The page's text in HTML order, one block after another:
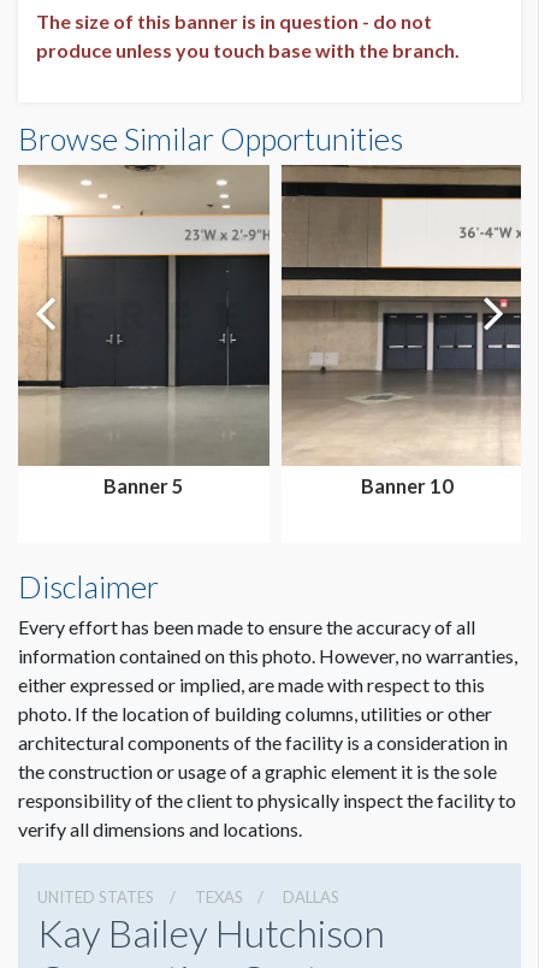
The size of this banner is in question - do not
produce unless you touch base with the branch.
21'11"W x16'4"H
Dimension not to scale.
Browse Similar Opportunities
Banner 5 Banner 10
Disclaimer
Every effort has been made to ensure the accuracy of all
information contained on this photo. However, no warranties,
either expressed or implied, are made with respect to this
photo. If the location of building columns, utilities or other
architectural components of the facility is a consideration in
the construction or usage of a graphic element it is the sole
responsibility of the client to physically inspect the facility to
verify all dimensions and locations.
UNITED STATES TEXAS DALLAS
Kay Bailey Hutchison